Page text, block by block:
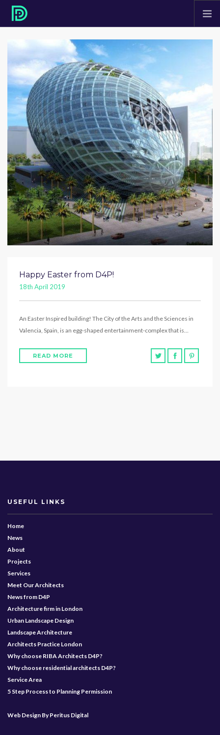
ABOUT
PROJECTS
SERVICES
CONTACT
Happy Easter from D4P!
18th April 2019
An Easter Inspired building! The City of the Arts and the Sciences in
Valencia, Spain, is an egg-shaped entertainment-complex that is…
READ MORE
USEFUL LINKS
Home
News
About
Projects
Services
Meet Our Architects
News from D4P
Architecture firm in London
Urban Landscape Design
Landscape Architecture
Architects Practice London
Why choose RIBA Architects D4P?
Why choose residential architects D4P?
Service Area
5 Step Process to Planning Permission
Web Design By Peritus Digital